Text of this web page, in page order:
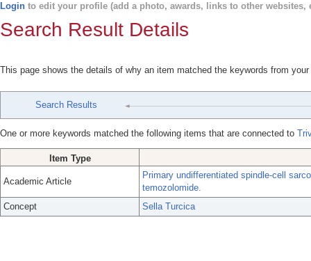
Login to edit your profile (add a photo, awards, links to other websites,
Search Result Details
This page shows the details of why an item matched the keywords from
Search Results
One or more keywords matched the following items that are connected to
Item Type
Academic Article
Primary undifferentiated spindle-cell
temozolomide.
Concept
Sella Turcica